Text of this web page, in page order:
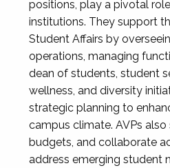
positions, play a pivotal
institutions. They support
Student Affairs by
operations, managing
dean of students, student
wellness, and diversity
strategic planning to
campus climate. AVPs
budgets, and collaborate
address emerging student